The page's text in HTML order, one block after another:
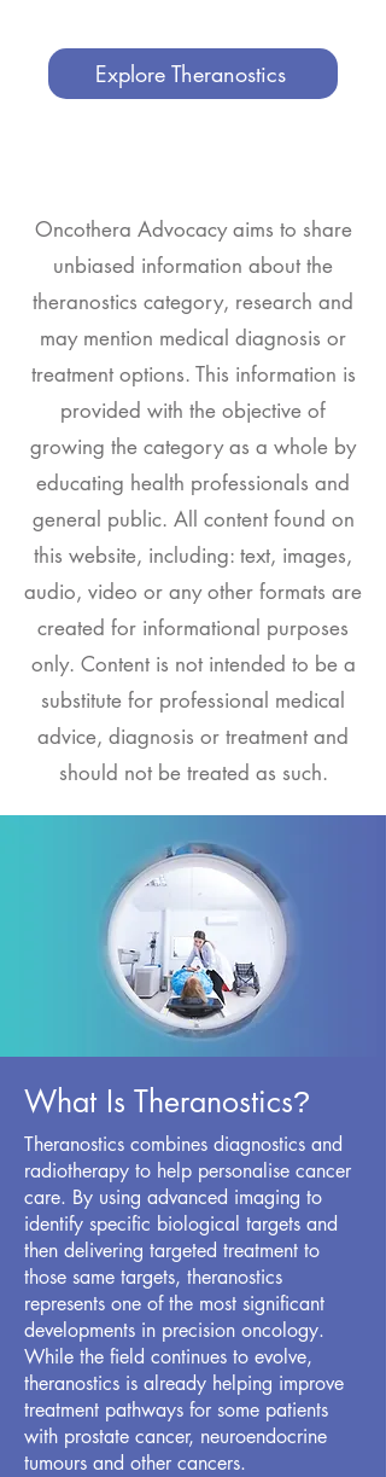
Explore Theranostics
Oncothera Advocacy aims to share
unbiased information about the
theranostics category, research and
may mention medical diagnosis or
treatment options. This information is
provided with the objective of
growing the category as a whole by
educating health professionals and
general public. All content found on
this website, including: text, images,
audio, video or any other formats are
created for informational purposes
only. Content is not intended to be a
substitute for professional medical
advice, diagnosis or treatment and
should not be treated as such.
What Is Theranostics?
Theranostics combines diagnostics and
radiotherapy to help personalise cancer
care. By using advanced imaging to
identify specific biological targets and
then delivering targeted treatment to
those same targets, theranostics
represents one of the most significant
developments in precision oncology.
While the field continues to evolve,
theranostics is already helping improve
treatment pathways for some patients
with prostate cancer, neuroendocrine
tumours and other cancers.